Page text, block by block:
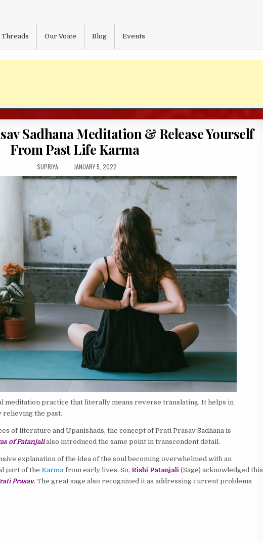
Threads Our Voice Blog Events
Sadhana Meditation & Release Yourself
From Past Life Karma
AUTHOR:
SUPRIYA
PUBLISHED
DATE:
JANUARY 5, 2022
meditation practice that literally means reverse translating. It helps in
the past.
of literature and Upanishads, the concept of Prati Prasav Sadhana is
of Patanjalialso introduced the same point in transcendent detail.
explanation of the idea of the soul becoming overwhelmed with an
part of the Karmafrom early lives. So, Rishi Patanjali(Sage) acknowledged this
Prasav. The great sage also recognized it as addressing current problems